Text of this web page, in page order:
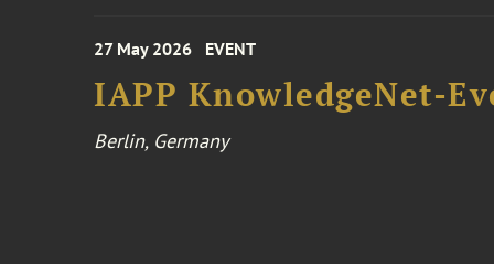
27 May 2026 EVENT
IAPP KnowledgeNet-
Berlin, Germany